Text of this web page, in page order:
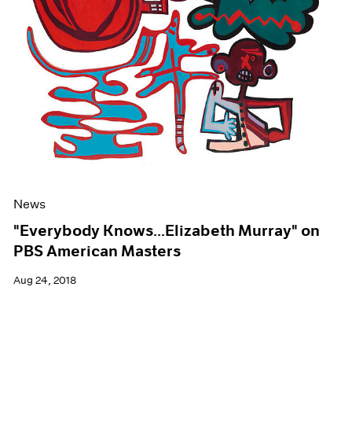
News
"Everybody Knows...Elizabeth Murray" on
PBS American Masters
Aug 24, 2018